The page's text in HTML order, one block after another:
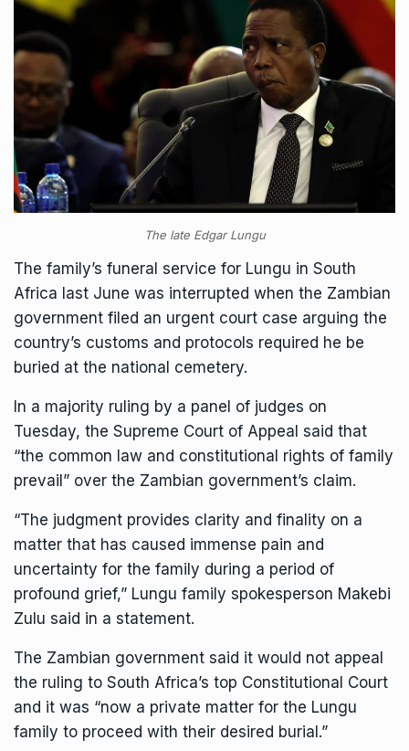
The late Edgar Lungu
The family’s funeral service for Lungu in South
Africa last June was interrupted when the Zambian
government filed an urgent court case arguing the
country’s customs and protocols required he be
buried at the national cemetery.
In a majority ruling by a panel of judges on
Tuesday, the Supreme Court of Appeal said that
“the common law and constitutional rights of family
prevail” over the Zambian government’s claim.
“The judgment provides clarity and finality on a
matter that has caused immense pain and
uncertainty for the family during a period of
profound grief,” Lungu family spokesperson Makebi
Zulu said in a statement.
The Zambian government said it would not appeal
the ruling to South Africa’s top Constitutional Court
and it was “now a private matter for the Lungu
family to proceed with their desired burial.”